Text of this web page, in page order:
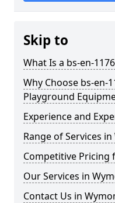
Skip to
What Is a bs-en-
Why Choose bs-en-
Playground
Experience and
Range of Services
Competitive Pricing
Our Services in
Contact Us in